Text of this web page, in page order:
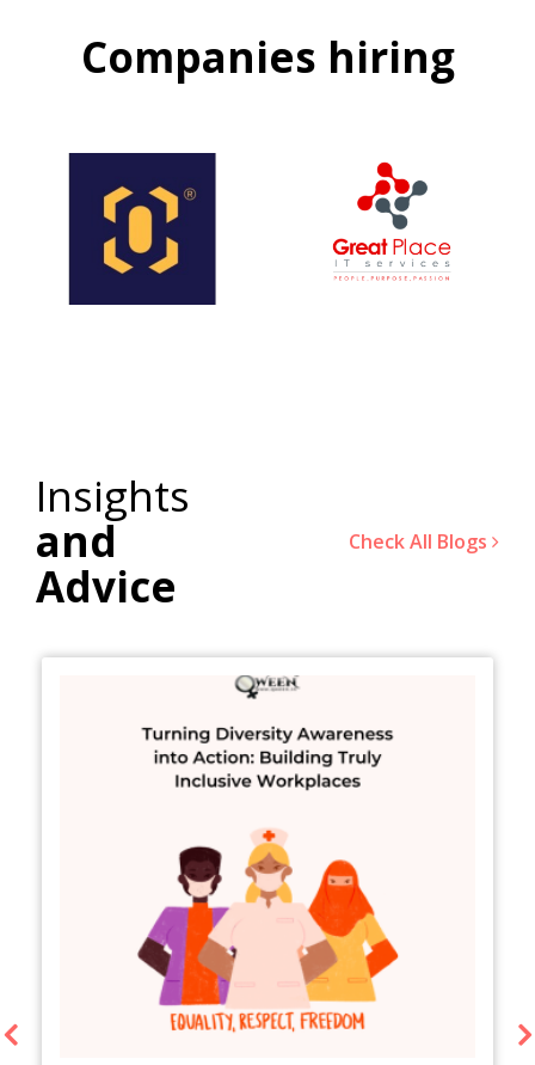
Companies hiring
Insights
and
Advice
Check All Blogs